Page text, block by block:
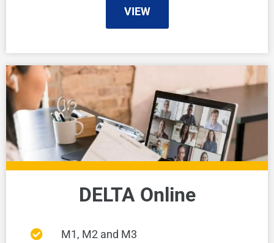
VIEW
DELTA Online
M1, M2 and M3